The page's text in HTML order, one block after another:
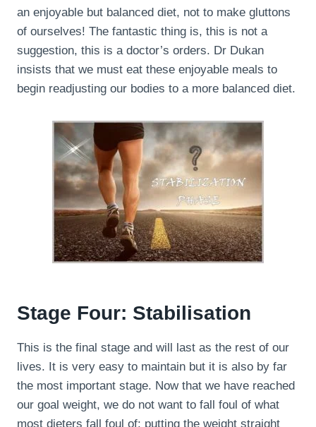
an enjoyable but balanced diet, not to make gluttons
of ourselves! The fantastic thing is, this is not a
suggestion, this is a doctor’s orders. Dr Dukan
insists that we must eat these enjoyable meals to
begin readjusting our bodies to a more balanced diet.
Stage Four: Stabilisation
This is the final stage and will last as the rest of our
lives. It is very easy to maintain but it is also by far
the most important stage. Now that we have reached
our goal weight, we do not want to fall foul of what
most dieters fall foul of: putting the weight straight